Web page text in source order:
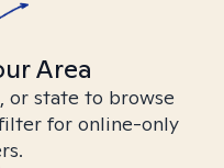
Area
or state to browse
for online-only